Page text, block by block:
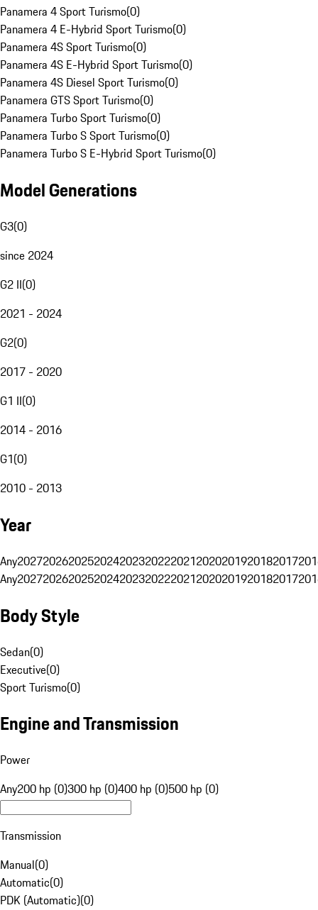
Panamera 4 Sport Turismo(0)
Panamera 4 E-Hybrid Sport Turismo(0)
Panamera 4S Sport Turismo(0)
Panamera 4S E-Hybrid Sport Turismo(0)
Panamera 4S Diesel Sport Turismo(0)
Panamera GTS Sport Turismo(0)
Panamera Turbo Sport Turismo(0)
Panamera Turbo S Sport Turismo(0)
Panamera Turbo S E-Hybrid Sport Turismo(0)
Model Generations
G3(0)
since 2024
G2 II(0)
2021 - 2024
G2(0)
2017 - 2020
G1 II(0)
2014 - 2016
G1(0)
2010 - 2013
Year
Any20272026202520242023202220212020201920182017
Any20272026202520242023202220212020201920182017
Body Style
Sedan(0)
Executive(0)
Sport Turismo(0)
Engine and Transmission
Power
Any200 hp (0)300 hp (0)400 hp (0)500 hp (0)
Transmission
Manual(0)
Automatic(0)
PDK (Automatic)(0)